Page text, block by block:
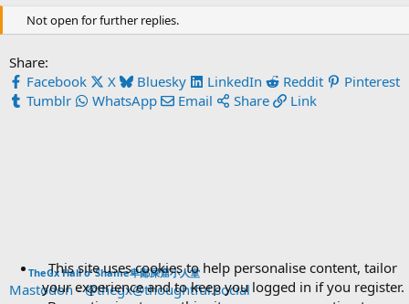
Not open for further replies.
Share:
Facebook
X Bluesky LinkedIn Reddit
Pinterest
Tumblr
WhatsApp Email Share Link
TheGx Hall o’ Shame卑鄙屎窟小人堂
Mastodon - @thegx@thoughtful.social
This site uses cookies to help personalise content, tailor
your experience and to keep you logged in if you register.